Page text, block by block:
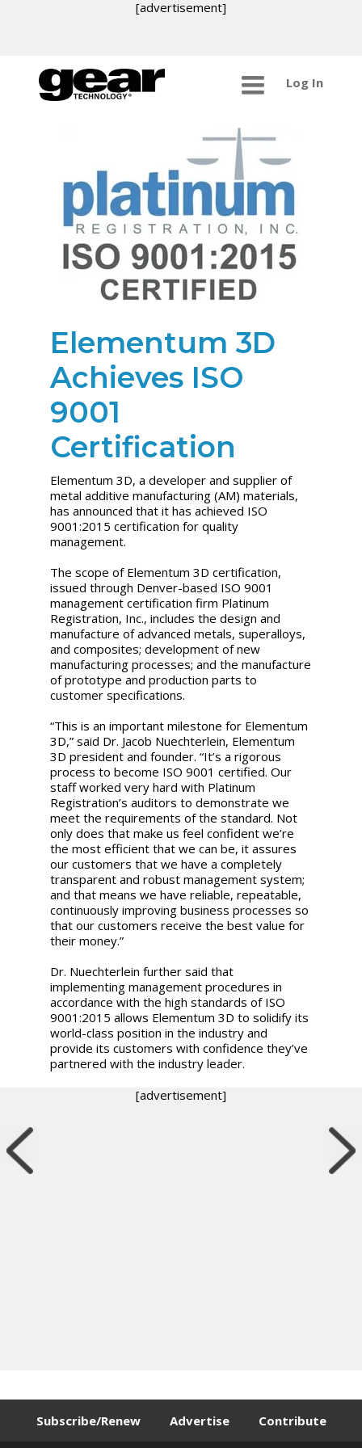
[advertisement]
Log In
Elementum 3D
Achieves ISO
9001
Certification
Elementum 3D, a developer and supplier of
metal additive manufacturing (AM) materials,
has announced that it has achieved ISO
9001:2015 certification for quality
management.
The scope of Elementum 3D certification,
issued through Denver-based ISO 9001
management certification firm Platinum
Registration, Inc., includes the design and
manufacture of advanced metals, superalloys,
and composites; development of new
manufacturing processes; and the manufacture
of prototype and production parts to
customer specifications.
“This is an important milestone for Elementum
3D,” said Dr. Jacob Nuechterlein, Elementum
3D president and founder. “It’s a rigorous
process to become ISO 9001 certified. Our
staff worked very hard with Platinum
Registration’s auditors to demonstrate we
meet the requirements of the standard. Not
only does that make us feel confident we’re
the most efficient that we can be, it assures
our customers that we have a completely
transparent and robust management system;
and that means we have reliable, repeatable,
continuously improving business processes so
that our customers receive the best value for
their money.”
Dr. Nuechterlein further said that
implementing management procedures in
accordance with the high standards of ISO
9001:2015 allows Elementum 3D to solidify its
world-class position in the industry and
provide its customers with confidence they’ve
partnered with the industry leader.
[advertisement]
Subscribe/Renew Advertise Contribute